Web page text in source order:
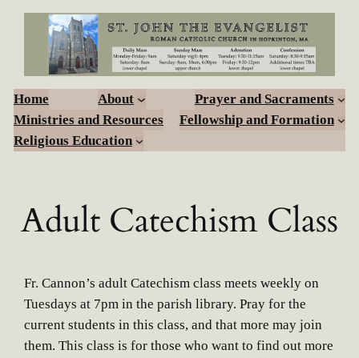
content
Home About
Prayer and Sacraments
Ministries and Resources
Fellowship and Formation
Religious Education
Adult Catechism Class
Fr. Cannon’s adult Catechism class meets weekly on
Tuesdays at 7pm in the parish library. Pray for the
current students in this class, and that more may join
them. This class is for those who want to find out more